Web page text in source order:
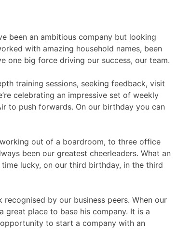
been an ambitious company but looking
with amazing household names, been
one big force driving our success, our team.
training sessions, seeking feedback, visit
celebrating an impressive set of weekly
to push forwards. On our birthday you can
out of a boardroom, to three office
been our greatest cheerleaders. What an
lucky, on our third birthday, in the third
by our business peers. When our
great place to base his company. It is a
to start a company with an